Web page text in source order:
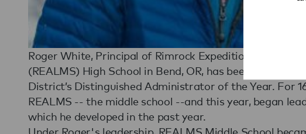
Roger White, Principal of Rimrock Expeditionary
(REALMS) High School in Bend, OR, has been named
District’s Distinguished Administrator of the Year. For
REALMS -- the middle school --and this year, began
which he developed in the past year.